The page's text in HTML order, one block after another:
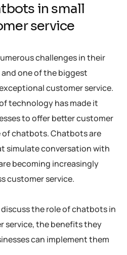
in small
service
challenges in their
one of the biggest
customer service.
technology has made it
to offer better customer
chatbots. Chatbots are
simulate conversation with
becoming increasingly
customer service.
the role of chatbots in
service, the benefits they
can implement them